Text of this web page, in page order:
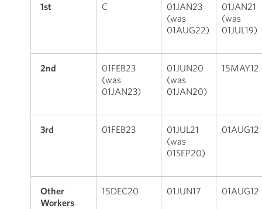
1st C
01JAN23
(was
01AUG22)
01JAN21
(was
01JUL19)
2nd
01FEB23
(was
01JAN23)
01JUN20
(was
01JAN20)
15MAY12
3rd 01FEB23
01JUL21
(was
01SEP20)
01AUG12
Other
Workers
15DEC20 01JUN17 01AUG12